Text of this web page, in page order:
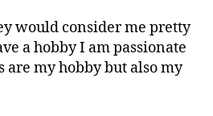
would consider me pretty
a hobby I am passionate
are my hobby but also my